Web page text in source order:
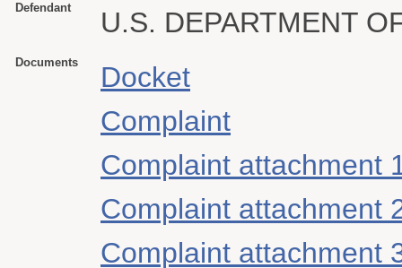
Defendant U.S. DEPARTMENT
Documents
Docket
Complaint
Complaint attachment
Complaint attachment
Complaint attachment